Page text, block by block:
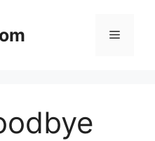
Menu